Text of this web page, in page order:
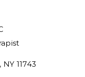
11743